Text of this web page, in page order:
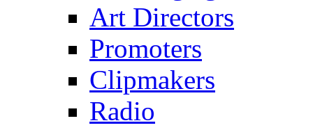
Art Directors
Promoters
Clipmakers
Radio